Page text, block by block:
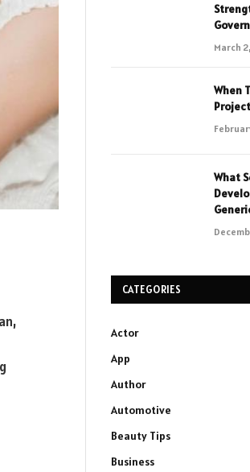
March
When
Project
What
CATEGORIES
Actor
App
Author
Automotive
Beauty Tips
Business